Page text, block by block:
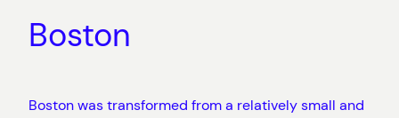
Boston
Boston was transformed from a relatively small and